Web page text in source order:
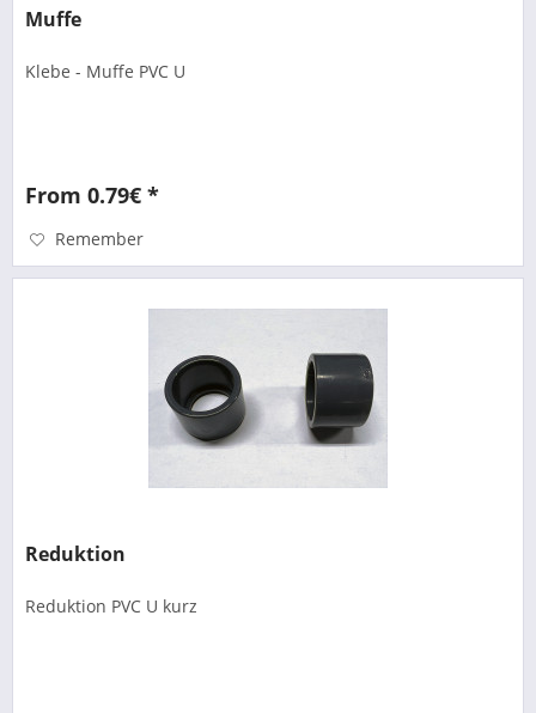
Muffe
Klebe - Muffe PVC U
From 0.79€ *
Remember
Reduktion
Reduktion PVC U kurz